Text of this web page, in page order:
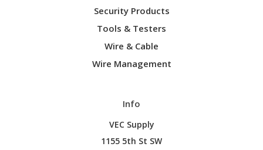
Security Products
Tools & Testers
Wire & Cable
Wire Management
Info
VEC Supply
1155 5th St SW